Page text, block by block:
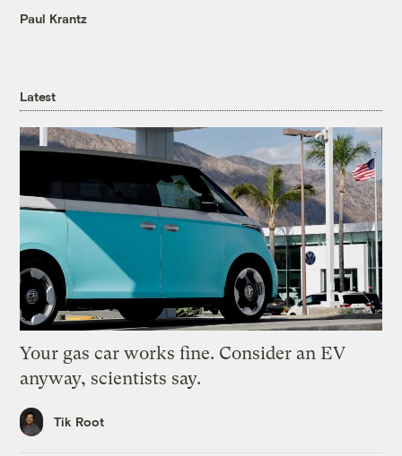
Paul Krantz
Latest
Your gas car works fine. Consider an EV
anyway, scientists say.
Tik Root